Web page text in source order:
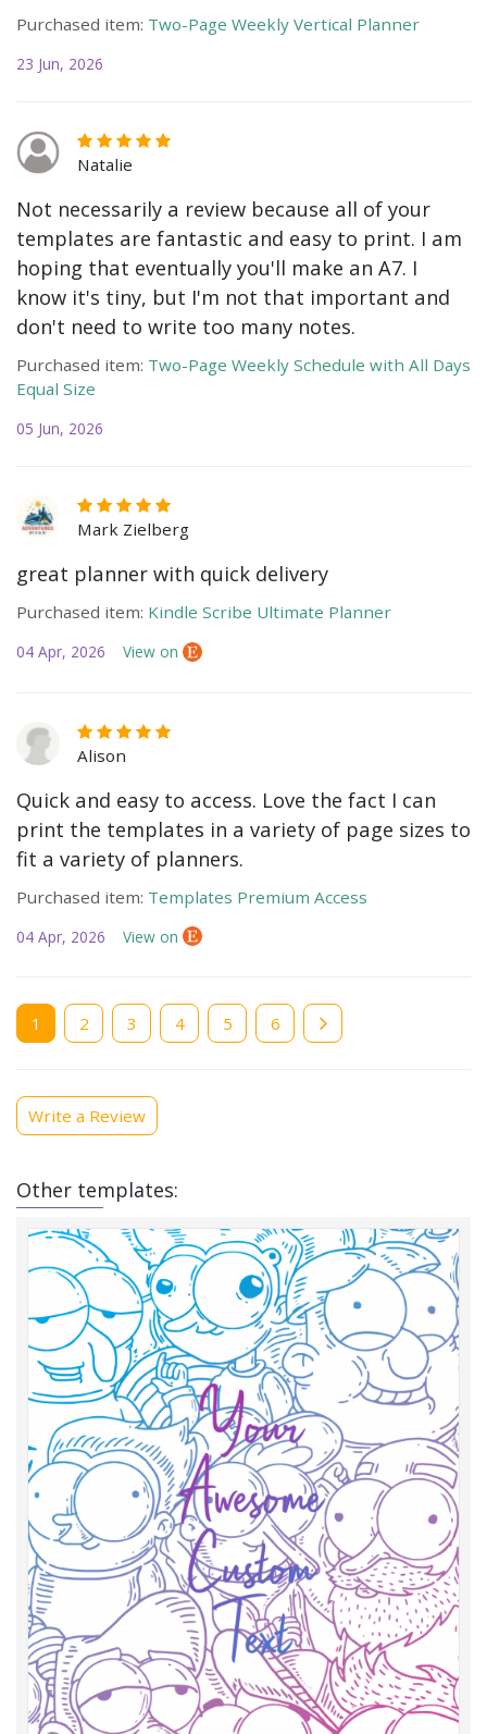
Purchased item: Two-Page Weekly Vertical Planner
23 Jun, 2026
Natalie
Not necessarily a review because all of your
templates are fantastic and easy to print. I am
hoping that eventually you'll make an A7. I
know it's tiny, but I'm not that important and
don't need to write too many notes.
Purchased item: Two-Page Weekly Schedule with All Days
Equal Size
05 Jun, 2026
Mark Zielberg
great planner with quick delivery
Purchased item: Kindle Scribe Ultimate Planner
04 Apr, 2026 View on
Alison
Quick and easy to access. Love the fact I can
print the templates in a variety of page sizes to
fit a variety of planners.
Purchased item: Templates Premium Access
04 Apr, 2026 View on
Current
page
1 Page
2 Page
3 Page
4 Page
5 Page
6
Write a Review
Other templates: